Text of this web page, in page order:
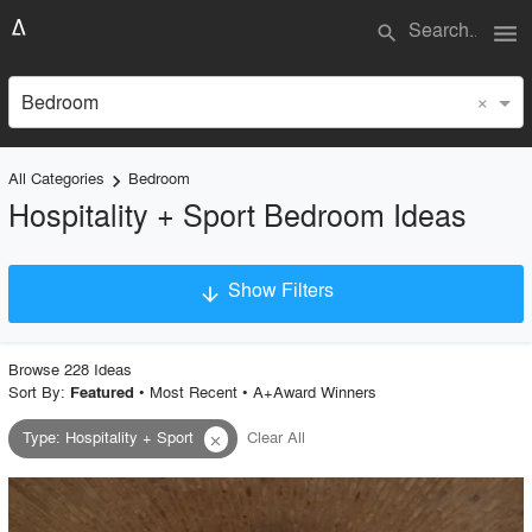
search menu
Bedroom ×
All Categories keyboard_arrow_right Bedroom
Hospitality + Sport Bedroom Ideas
arrow_downward Show Filters
Project Type
Material
Browse 228 Ideas
Sort By: Featured • Most Recent• A+Award Winners
Type: Hospitality + Sport close Clear All